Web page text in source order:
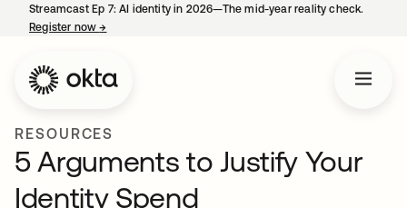
Streamcast Ep 7: AI identity in 2026—The mid-year reality check.
Register now→
RESOURCES
5 Arguments to Justify Your
Identity Spend